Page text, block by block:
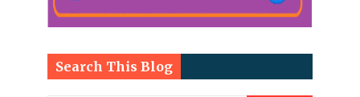
Search This Blog